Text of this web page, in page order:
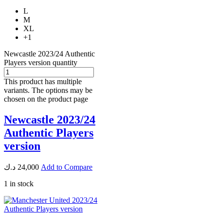
L
M
XL
+1
Newcastle 2023/24 Authentic
Players version quantity
This product has multiple
variants. The options may be
chosen on the product page
Newcastle 2023/24
Authentic Players
version
24,000 د.ك
Add to Compare
1 in stock